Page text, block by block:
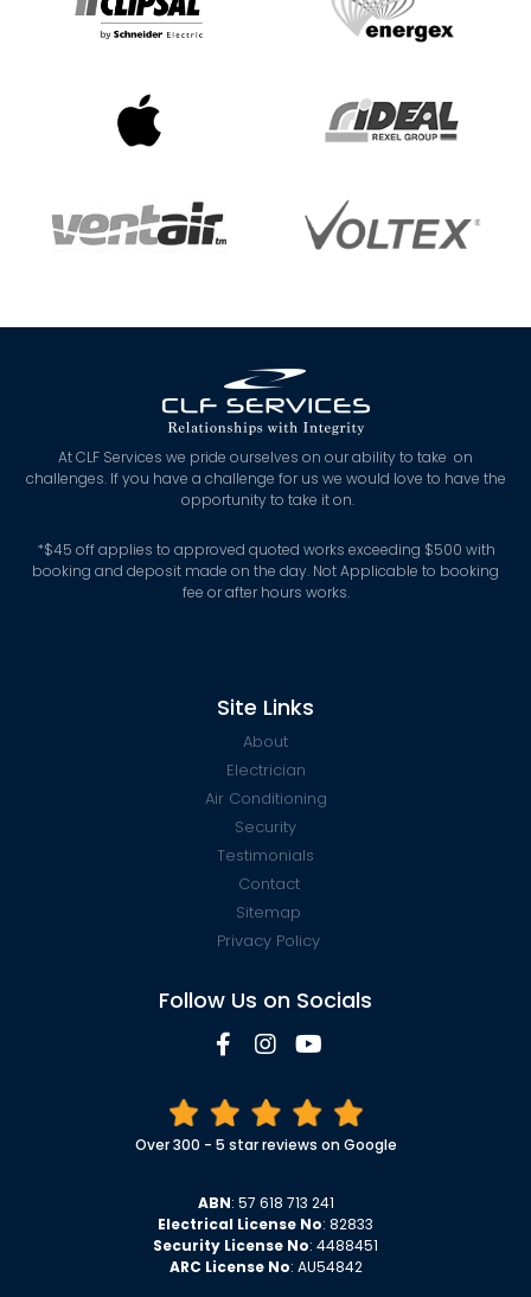
At CLF Services we pride ourselves on our ability to take on
challenges. If you have a challenge for us we would love to have the
opportunity to take it on.
*$45 off applies to approved quoted works exceeding $500 with
booking and deposit made on the day. Not Applicable to booking
fee or after hours works.
Site Links
About
Electrician
Air Conditioning
Security
Testimonials
Contact
Sitemap
Privacy Policy
Follow Us on Socials
Over 300 - 5 star reviews on Google
ABN: 57 618 713 241
Electrical License No: 82833
Security License No: 4488451
ARC License No: AU54842